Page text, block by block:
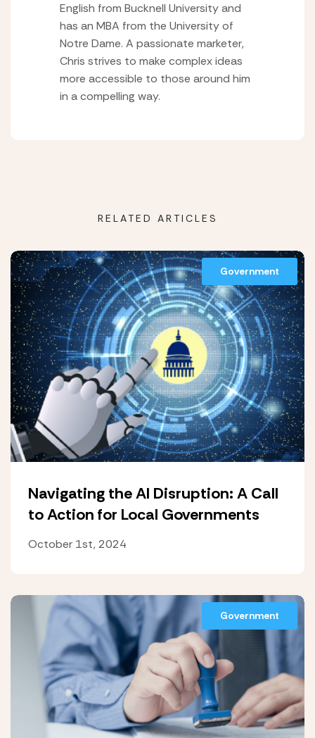
English from Bucknell University and
has an MBA from the University of
Notre Dame. A passionate marketer,
Chris strives to make complex ideas
more accessible to those around him
in a compelling way.
RELATED ARTICLES
Government
Navigating the AI Disruption: A Call
to Action for Local Governments
October 1st, 2024
Government